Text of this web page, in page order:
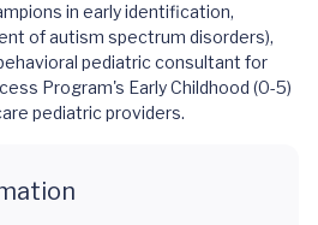
in early identification,
of autism spectrum disorders),
pediatric consultant for
Program's Early Childhood (0-5)
pediatric providers.